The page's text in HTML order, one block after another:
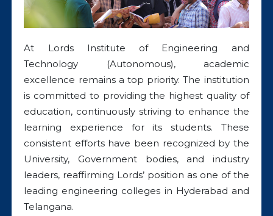
At Lords Institute of Engineering and
Technology (Autonomous), academic
excellence remains a top priority. The institution
is committed to providing the highest quality of
education, continuously striving to enhance the
learning experience for its students. These
consistent efforts have been recognized by the
University, Government bodies, and industry
leaders, reaffirming Lords’ position as one of the
leading engineering colleges in Hyderabad and
Telangana.